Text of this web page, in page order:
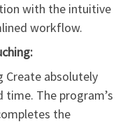
with the intuitive
workflow.
absolutely
The program’s
the